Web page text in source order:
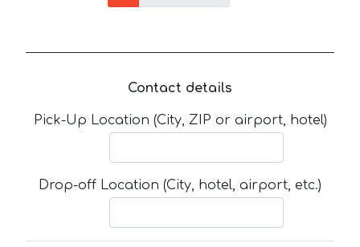
Contact details
Pick-Up Location (City, ZIP or airport, hotel)
Drop-off Location (City, hotel, airport, etc.)